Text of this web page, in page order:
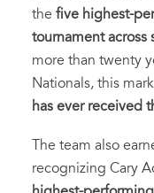
the five highest-
tournament
more than twenty
Nationals, this
has ever received
The team also
recognizing Cary